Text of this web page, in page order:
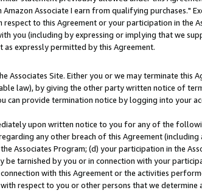
Associate I earn from qualifying purchases."
to this Agreement or your participation in the
you (including by expressing or implying that we
expressly permitted by this Agreement.
Site. Either you or we may terminate this
law), by giving the other party written notice of
provide termination notice by logging into your
upon written notice to you for any of the
any other breach of this Agreement (including
Associates Program; (d) your participation in the
tarnished by you or in connection with your
with this Agreement or the activities
respect to you or other persons that we